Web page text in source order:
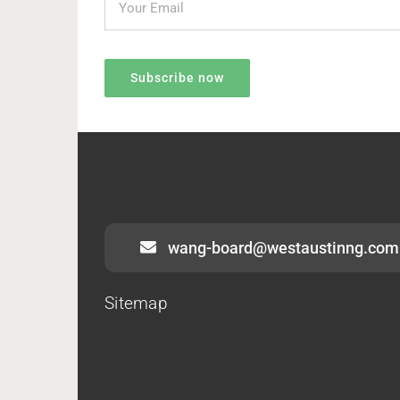
wang-board@westaustinng.com
Sitemap